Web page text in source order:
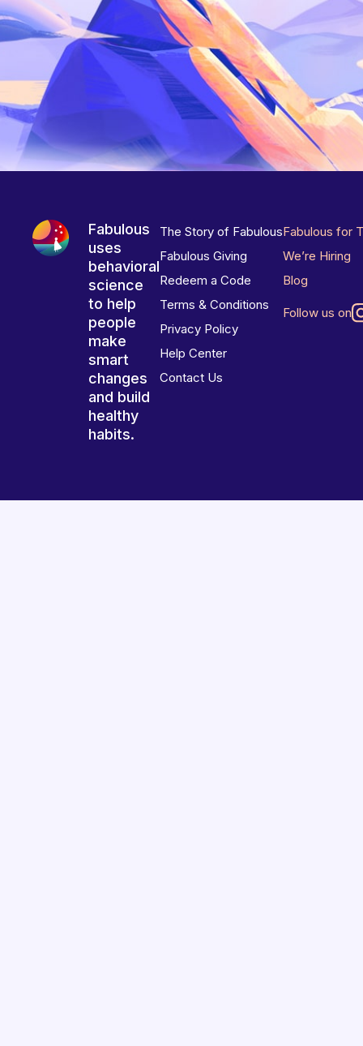
Fabulous
uses
behavioral
science
to help
people
make
smart
changes
and build
healthy
habits.
The Story of Fabulous
Fabulous Giving
Redeem a Code
Terms & Conditions
Privacy Policy
Help Center
Contact Us
Fabulous for
We’re Hiring
Blog
Follow us on